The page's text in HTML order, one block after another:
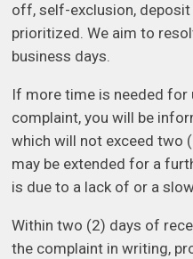
off, self-exclusion,
prioritized. We aim to
business days.
If more time is needed for
complaint, you will be
which will not exceed two
may be extended for a
is due to a lack of or a
Within two (2) days of
the complaint in writing,